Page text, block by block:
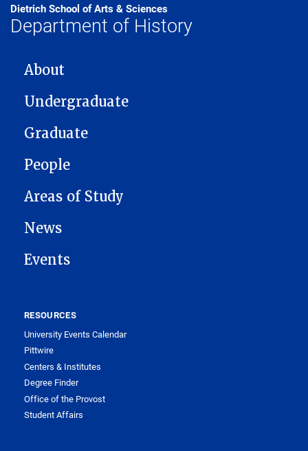
Dietrich School of Arts & Sciences
Department of History
MAIN NAVIGATION
About
Undergraduate
Graduate
People
Areas of Study
News
Events
RESOURCES
University Events Calendar
Pittwire
Centers & Institutes
Degree Finder
Office of the Provost
Student Affairs